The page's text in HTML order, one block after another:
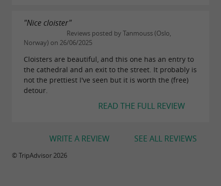
"Nice cloister"
Reviews posted by Tanmouss (Oslo,
Norway) on 26/06/2025
Cloisters are beautiful, and this one has an entry to
the cathedral and an exit to the street. It probably is
not the prettiest I've seen but it is worth the (free)
detour.
READ THE FULL REVIEW
SEE ALL REVIEWS
WRITE A REVIEW
© TripAdvisor 2026